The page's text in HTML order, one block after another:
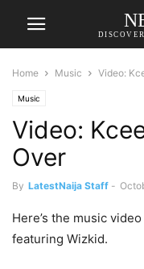
Home Music Video:
Music
Video:
Over
By LatestNaija Staff -
Here’s the music
featuring Wizkid.